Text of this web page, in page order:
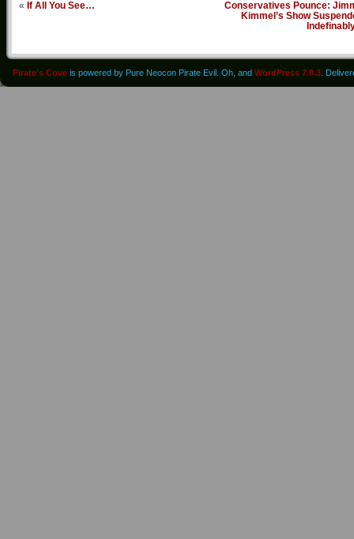
« If All You See…
Conservatives Pounce:
Kimmel’s Show
Pirate's Cove is powered by Pure Neocon Pirate Evil. Oh, and WordPress 7.0.3 .